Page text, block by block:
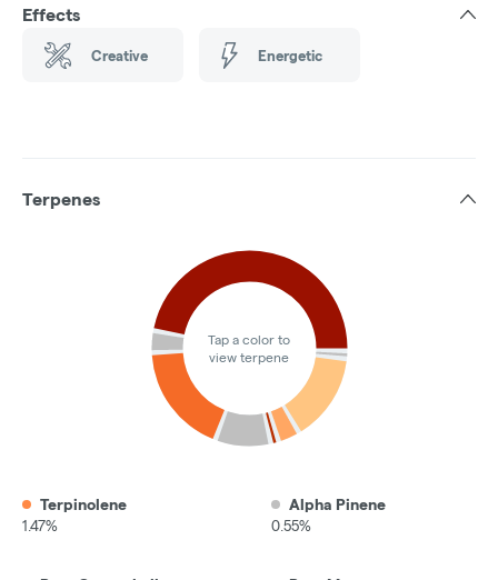
Effects
Creative Energetic
Terpenes
Tap a color to
view terpene
Terpinolene
1.47%
Alpha Pinene
0.55%